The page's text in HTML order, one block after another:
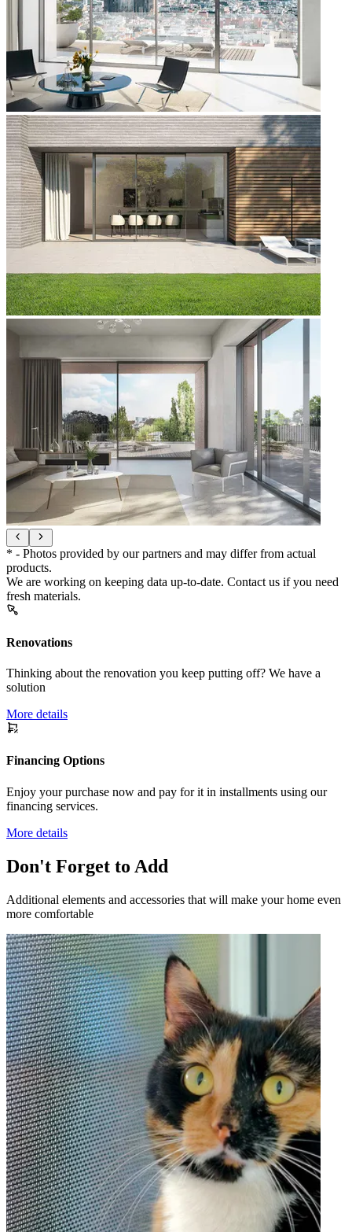
* - Photos provided by our partners and may differ from actual
products.
We are working on keeping data up-to-date. Contact us if you need
fresh materials.
Renovations
Thinking about the renovation you keep putting off? We have a
solution
More details
Financing Options
Enjoy your purchase now and pay for it in installments using our
financing services.
More details
Don't Forget to Add
Additional elements and accessories that will make your home even
more comfortable